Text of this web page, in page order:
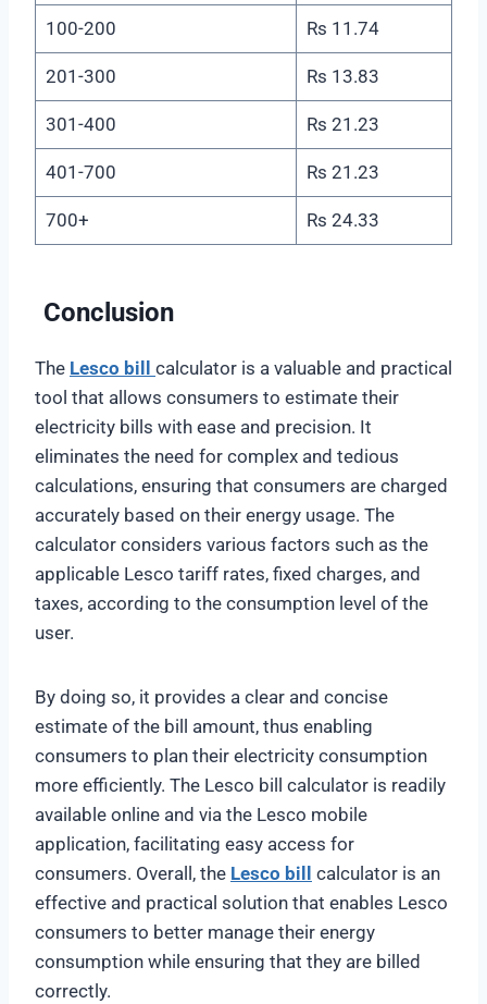
100-200 Rs 11.74
201-300 Rs 13.83
301-400 Rs 21.23
401-700 Rs 21.23
700+ Rs 24.33
Conclusion
The Lesco bill calculator is a valuable and practical
tool that allows consumers to estimate their
electricity bills with ease and precision. It
eliminates the need for complex and tedious
calculations, ensuring that consumers are charged
accurately based on their energy usage. The
calculator considers various factors such as the
applicable Lesco tariff rates, fixed charges, and
taxes, according to the consumption level of the
user.
By doing so, it provides a clear and concise
estimate of the bill amount, thus enabling
consumers to plan their electricity consumption
more efficiently. The Lesco bill calculator is readily
available online and via the Lesco mobile
application, facilitating easy access for
consumers. Overall, the Lesco bill
calculator is an
effective and practical solution that enables Lesco
consumers to better manage their energy
consumption while ensuring that they are billed
correctly.